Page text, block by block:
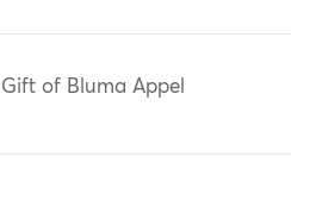
Gift of Bluma Appel